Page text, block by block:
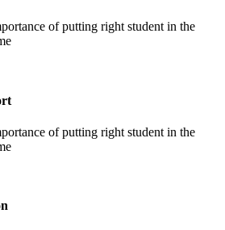
of putting right student in the
of putting right student in the